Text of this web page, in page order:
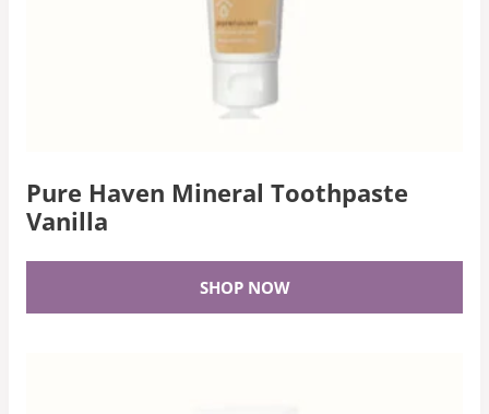
Pure Haven Mineral Toothpaste
Vanilla
SHOP NOW